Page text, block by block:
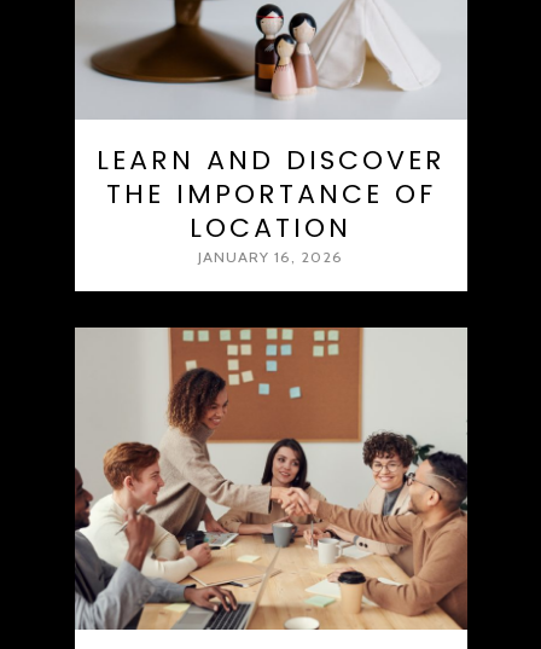
LEARN AND DISCOVER
THE IMPORTANCE OF
LOCATION
JANUARY 16, 2026